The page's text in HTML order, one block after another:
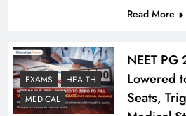
Read More
EXAMS
HEALTH
MEDICAL
NEET
Lowered
Seats,